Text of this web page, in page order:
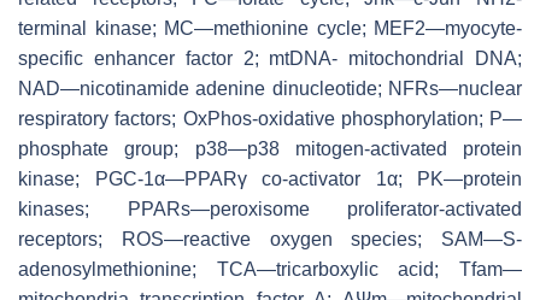
terminal kinase; MC—methionine cycle; MEF2—myocyte-
specific enhancer factor 2; mtDNA- mitochondrial DNA;
NAD—nicotinamide adenine dinucleotide; NFRs—nuclear
respiratory factors; OxPhos-oxidative phosphorylation; P—
phosphate group; p38—p38 mitogen-activated protein
kinase; PGC-1α—PPARγ co-activator 1α; PK—protein
kinases; PPARs—peroxisome proliferator-activated
receptors; ROS—reactive oxygen species; SAM—S-
adenosylmethionine; TCA—tricarboxylic acid; Tfam—